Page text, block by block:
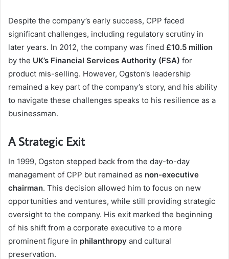
Despite the company’s early success, CPP faced
significant challenges, including regulatory scrutiny in
later years. In 2012, the company was fined £10.5 million
by the UK’s Financial Services Authority (FSA) for
product mis-selling. However, Ogston’s leadership
remained a key part of the company’s story, and his ability
to navigate these challenges speaks to his resilience as a
businessman.
A Strategic Exit
In 1999, Ogston stepped back from the day-to-day
management of CPP but remained as non-executive
chairman. This decision allowed him to focus on new
opportunities and ventures, while still providing strategic
oversight to the company. His exit marked the beginning
of his shift from a corporate executive to a more
prominent figure in philanthropy and cultural
preservation.